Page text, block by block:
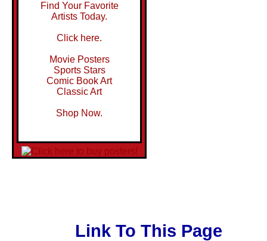
Find Your Favorite
Artists Today.
Click here.
Movie Posters
Sports Stars
Comic Book Art
Classic Art
Shop Now.
Link To This Page